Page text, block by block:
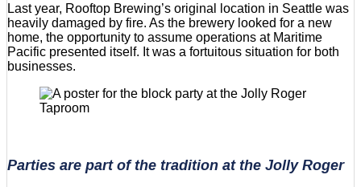
Last year, Rooftop Brewing’s original location in Seattle was
heavily damaged by fire. As the brewery looked for a new
home, the opportunity to assume operations at Maritime
Pacific presented itself. It was a fortuitous situation for both
businesses.
Parties are part of the tradition at the Jolly Roger